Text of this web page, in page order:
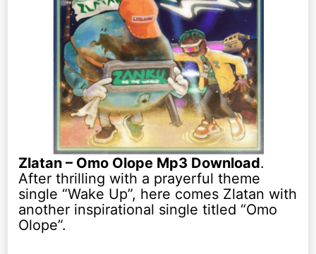
Zlatan – Omo Olope Mp3 Download.
After thrilling with a prayerful theme
single “Wake Up”, here comes Zlatan with
another inspirational single titled “Omo
Olope”.